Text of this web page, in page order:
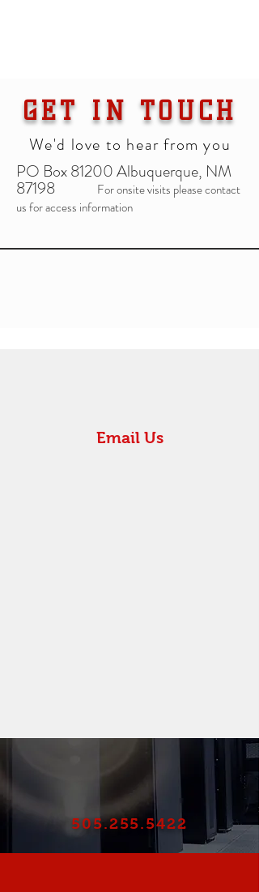
GET IN TOUCH
We'd love to hear from you
PO Box 81200 Albuquerque, NM
87198
For onsite visits please contact
us for access information
Email Us
505.255.5422